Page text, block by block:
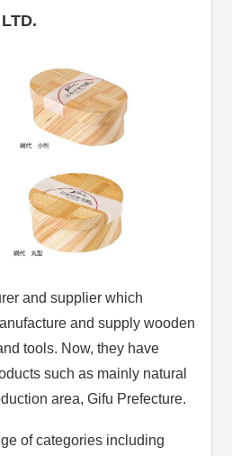
and supplier which
and supply wooden
tools. Now, they have
such as mainly natural
area, Gifu Prefecture.
of categories including